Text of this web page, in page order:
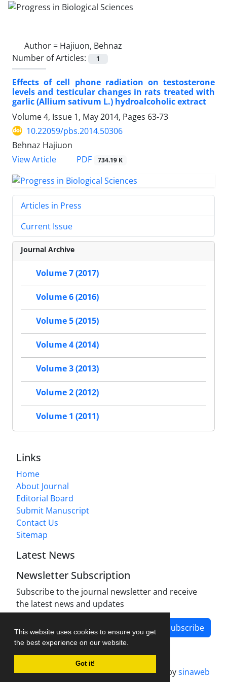
This website uses cookies to ensure you get
the best experience on our website.
Got it!
Author = Hajiuon, Behnaz
Number of Articles:
1
Effects of cell phone radiation on testosterone
levels and testicular changes in rats treated with
garlic (Allium sativum L.) hydroalcoholic extract
Volume 4, Issue 1, May 2014, Pages 63-73
10.22059/pbs.2014.50306
Behnaz Hajiuon
View Article
PDF 734.19 K
Articles in Press
Current Issue
Journal Archive
Volume 7 (2017)
Volume 6 (2016)
Volume 5 (2015)
Volume 4 (2014)
Volume 3 (2013)
Volume 2 (2012)
Volume 1 (2011)
Links
Home
About Journal
Editorial Board
Submit Manuscript
Contact Us
Sitemap
Latest News
Newsletter Subscription
Subscribe to the journal newsletter and receive
the latest news and updates
Subscribe
Journal management system.designed bysinaweb